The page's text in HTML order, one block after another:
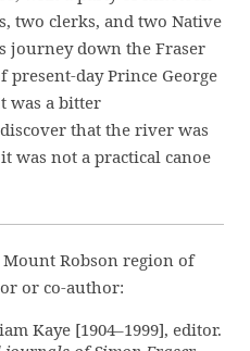
two clerks, and two Native
journey down the Fraser
day Prince George
was a bitter
that the river was
was not a practical canoe
Robson region of
or co-author:
Kaye [1904–1999], editor.